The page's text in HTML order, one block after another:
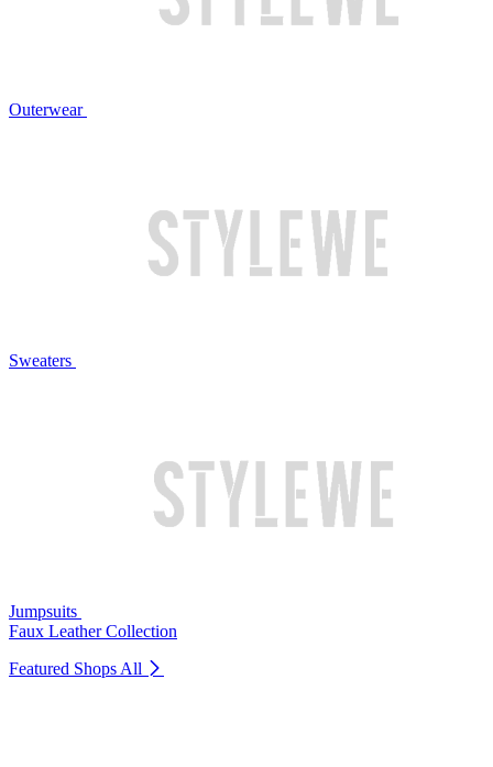
Outerwear
Sweaters
Jumpsuits
Faux Leather Collection
Featured Shops All